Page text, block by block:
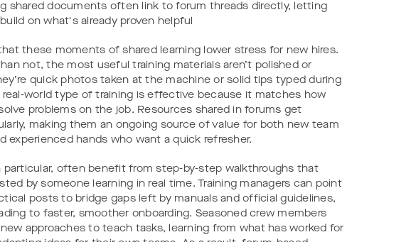
shared documents often link to forum threads directly, letting
on what's already proven helpful
these moments of shared learning lower stress for new hires.
not, the most useful training materials aren’t polished or
quick photos taken at the machine or solid tips typed during
real-world type of training is effective because it matches how
problems on the job. Resources shared in forums get
making them an ongoing source of value for both new team
experienced hands who want a quick refresher.
particular, often benefit from step-by-step walkthroughs that
by someone learning in real time. Training managers can point
posts to bridge gaps left by manuals and official guidelines,
to faster, smoother onboarding. Seasoned crew members
approaches to teach tasks, learning from what has worked for